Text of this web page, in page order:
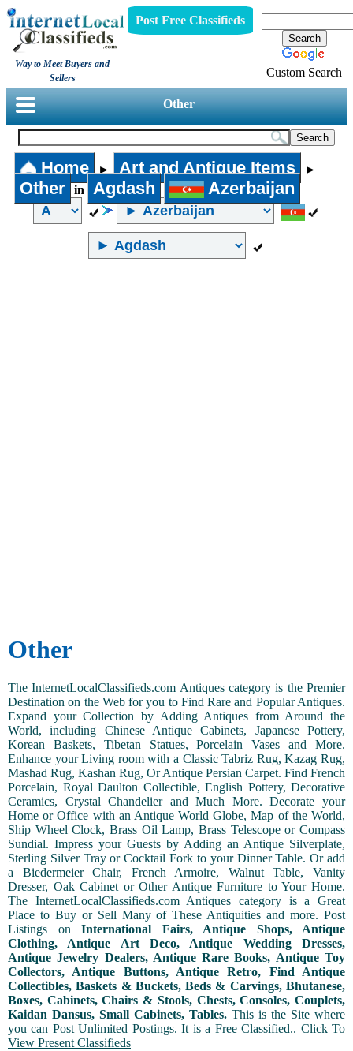
Way to Meet Buyers and
Sellers
Post Free Classifieds
Custom Search
Other
Home ► Art and Antique Items ►
Other in Agdash Azerbaijan
Other
The InternetLocalClassifieds.com Antiques category is the Premier
Destination on the Web for you to Find Rare and Popular Antiques.
Expand your Collection by Adding Antiques from Around the
World, including Chinese Antique Cabinets, Japanese Pottery,
Korean Baskets, Tibetan Statues, Porcelain Vases and More.
Enhance your Living room with a Classic Tabriz Rug, Kazag Rug,
Mashad Rug, Kashan Rug, Or Antique Persian Carpet. Find French
Porcelain, Royal Daulton Collectible, English Pottery, Decorative
Ceramics, Crystal Chandelier and Much More. Decorate your
Home or Office with an Antique World Globe, Map of the World,
Ship Wheel Clock, Brass Oil Lamp, Brass Telescope or Compass
Sundial. Impress your Guests by Adding an Antique Silverplate,
Sterling Silver Tray or Cocktail Fork to your Dinner Table. Or add
a Biedermeier Chair, French Armoire, Walnut Table, Vanity
Dresser, Oak Cabinet or Other Antique Furniture to Your Home.
The InternetLocalClassifieds.com Antiques category is a Great
Place to Buy or Sell Many of These Antiquities and more. Post
Listings on International Fairs, Antique Shops, Antique
Clothing, Antique Art Deco, Antique Wedding Dresses,
Antique Jewelry Dealers, Antique Rare Books, Antique Toy
Collectors, Antique Buttons, Antique Retro, Find Antique
Collectibles, Baskets & Buckets, Beds & Carvings, Bhutanese,
Boxes, Cabinets, Chairs & Stools, Chests, Consoles, Couplets,
Kaidan Dansus, Small Cabinets, Tables. This is the Site where
you can Post Unlimited Postings. It is a Free Classified.. Click To
View Present Classifieds